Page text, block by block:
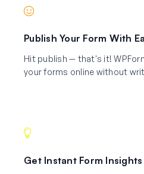
Publish Your Form With
Hit publish — that's it!
your forms online without
Get Instant Form Insights